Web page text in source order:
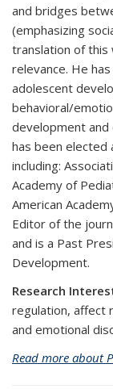
and bridges
(emphasizing
translation of this
relevance. He
adolescent
behavioral/
development and
has been elected
including:
Academy of
American
Editor of the
and is a Past
Development.
Research
regulation, affect
and emotional
Read more about